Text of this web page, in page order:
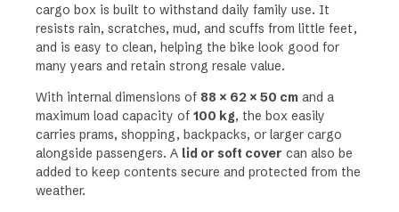
cargo box is built to withstand daily family use. It
resists rain, scratches, mud, and scuffs from little feet,
and is easy to clean, helping the bike look good for
many years and retain strong resale value.
With internal dimensions of 88 × 62 × 50 cm and a
maximum load capacity of 100 kg, the box easily
carries prams, shopping, backpacks, or larger cargo
alongside passengers. A lid or soft cover can also be
added to keep contents secure and protected from the
weather.